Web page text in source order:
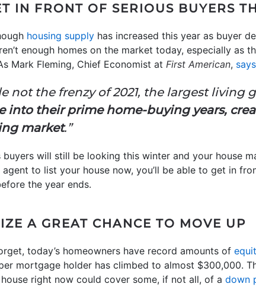
IN FRONT OF SERIOUS BUYERS
housing supply has increased this year as buyer
enough homes on the market today, especially as
Mark Fleming, Chief Economist at First American, says
not the frenzy of 2021, the largest living
into their prime home-buying years,
market.”
buyers will still be looking this winter and your house
to list your house now, you’ll be able to get in
the year ends.
A GREAT CHANCE TO MOVE UP
today’s homeowners have record amounts of
mortgage holder has climbed to almost $300,000.
right now could cover some, if not all, of a down